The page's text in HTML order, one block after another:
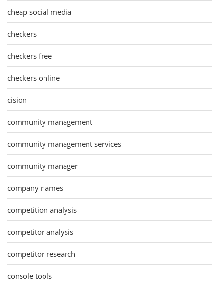
cheap social media
checkers
checkers free
checkers online
cision
community management
community management services
community manager
company names
competition analysis
competitor analysis
competitor research
console tools